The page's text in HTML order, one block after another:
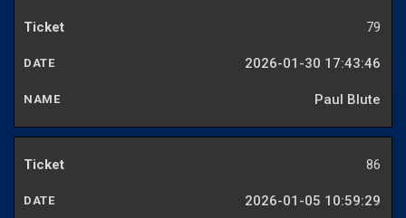
79
2026-01-30 17:43:46
Paul Blute
86
2026-01-05 10:59:29